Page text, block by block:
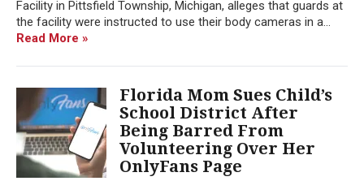
Facility in Pittsfield Township, Michigan, alleges that guards at
the facility were instructed to use their body cameras in a...
Read More »
Florida Mom Sues Child’s
School District After
Being Barred From
Volunteering Over Her
OnlyFans Page